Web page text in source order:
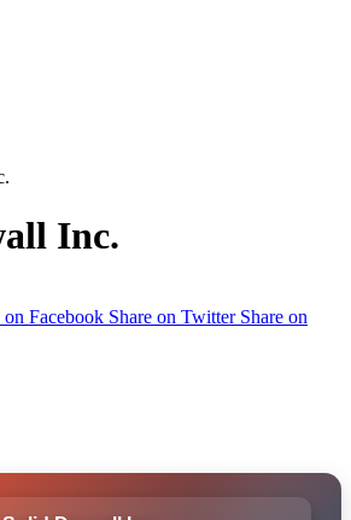
Inc.
on Facebook Share on Twitter Share on